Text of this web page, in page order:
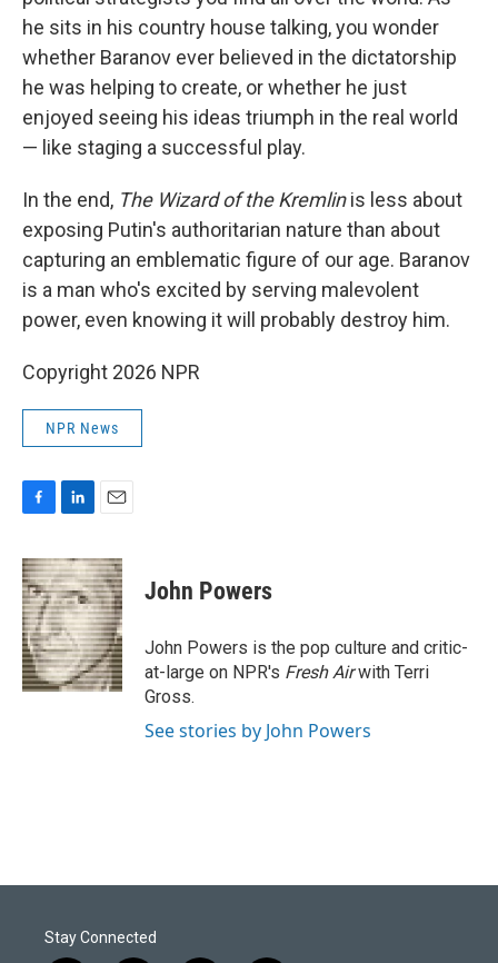
he sits in his country house talking, you wonder
whether Baranov ever believed in the dictatorship
he was helping to create, or whether he just
enjoyed seeing his ideas triumph in the real world
— like staging a successful play.
In the end, The Wizard of the Kremlinis less about
exposing Putin's authoritarian nature than about
capturing an emblematic figure of our age. Baranov
is a man who's excited by serving malevolent
power, even knowing it will probably destroy him.
Copyright 2026 NPR
NPR News
c
e
b
o
o
k
n
k
e
d
I
n
a
i
l
John Powers
John Powers is the pop culture and critic-
at-large on NPR's Fresh Airwith Terri
Gross.
See stories by John Powers
Stay Connected